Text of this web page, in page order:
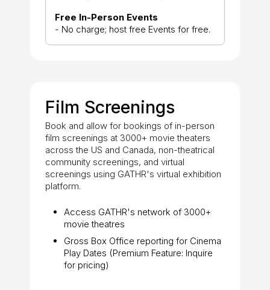
Free In-Person Events
- No charge; host free Events for free.
Film Screenings
Book and allow for bookings of in-person
film screenings at 3000+ movie theaters
across the US and Canada, non-theatrical
community screenings, and virtual
screenings using GATHR's virtual exhibition
platform.
Access GATHR's network of 3000+
movie theatres
Gross Box Office reporting for Cinema
Play Dates (Premium Feature: Inquire
for pricing)